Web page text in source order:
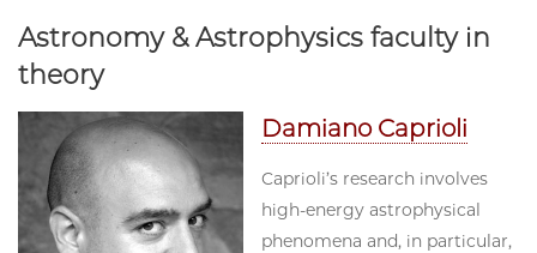
Astronomy & Astrophysics faculty in
theory
Damiano Caprioli
Caprioli’s research involves
high-energy astrophysical
phenomena and, in particular,